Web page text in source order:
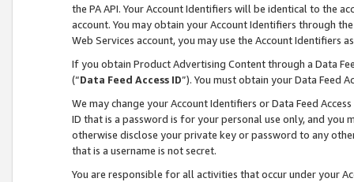
the PA API. Your Account Identifiers will be identical to the
account. You may obtain your Account Identifiers through
Web Services account, you may use the Account Identifiers
If you obtain Product Advertising Content through a Data
(“Data Feed Access ID”). You must obtain your Data Feed
We may change your Account Identifiers or Data Feed
ID that is a password is for your personal use only, and you
otherwise disclose your private key or password to any
that is a username is not secret.
You are responsible for all activities that occur under your